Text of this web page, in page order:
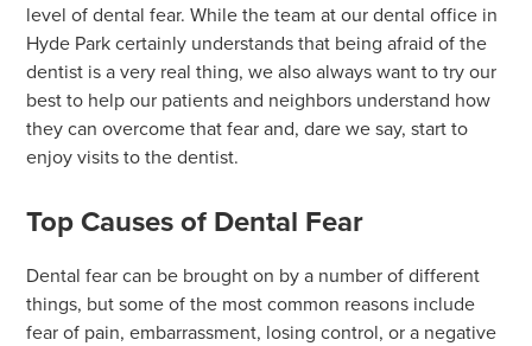
level of dental fear. While the team at our dental office in
Hyde Park certainly understands that being afraid of the
dentist is a very real thing, we also always want to try our
best to help our patients and neighbors understand how
they can overcome that fear and, dare we say, start to
enjoy visits to the dentist.
Top Causes of Dental Fear
Dental fear can be brought on by a number of different
things, but some of the most common reasons include
fear of pain, embarrassment, losing control, or a negative